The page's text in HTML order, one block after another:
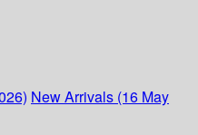
New Arrivals (16 May